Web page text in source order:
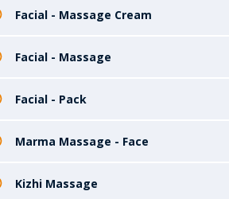
Facial - Massage Cream
Facial - Massage
Facial - Pack
Marma Massage - Face
Kizhi Massage